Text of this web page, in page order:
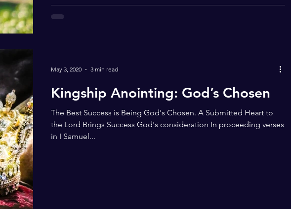
Kingship Anointing: God’s Chosen
The Best Success is Being God's Chosen. A Submitted Heart to
the Lord Brings Success God's consideration In proceeding verses
in I Samuel...
May 3, 2020 3 min read